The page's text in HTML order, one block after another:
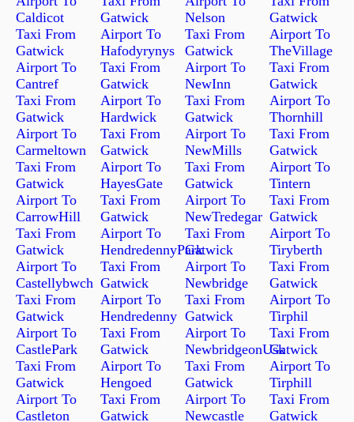
Caldicot
Taxi From
Gatwick
Airport To
Cantref
Taxi From
Gatwick
Airport To
Carmeltown
Taxi From
Gatwick
Airport To
CarrowHill
Taxi From
Gatwick
Airport To
Castellybwch
Taxi From
Gatwick
Airport To
CastlePark
Taxi From
Gatwick
Airport To
Castleton
Gatwick
Airport To
Hafodyrynys
Taxi From
Gatwick
Airport To
Hardwick
Taxi From
Gatwick
Airport To
HayesGate
Taxi From
Gatwick
Airport To
HendredennyPark
Taxi From
Gatwick
Airport To
Hendredenny
Taxi From
Gatwick
Airport To
Hengoed
Taxi From
Gatwick
Nelson
Taxi From
Gatwick
Airport To
NewInn
Taxi From
Gatwick
Airport To
NewMills
Taxi From
Gatwick
Airport To
NewTredegar
Taxi From
Gatwick
Airport To
Newbridge
Taxi From
Gatwick
Airport To
NewbridgeonUsk
Taxi From
Gatwick
Airport To
Newcastle
Gatwick
Airport To
TheVillage
Taxi From
Gatwick
Airport To
Thornhill
Taxi From
Gatwick
Airport To
Tintern
Taxi From
Gatwick
Airport To
Tiryberth
Taxi From
Gatwick
Airport To
Tirphil
Taxi From
Gatwick
Airport To
Tirphill
Taxi From
Gatwick